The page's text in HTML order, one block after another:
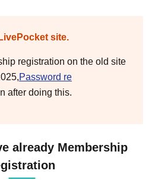
site.
registration on the old site
Password re
after doing this.
already Membership